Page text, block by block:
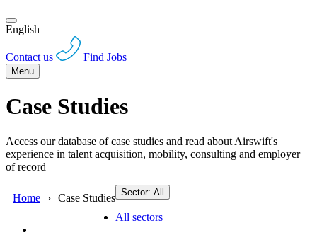
English
Contact us Find Jobs
Menu
Case Studies
Access our database of case studies and read about Airswift's
experience in talent acquisition, mobility, consulting and employer
of record
Home Case Studies Sector: All
All sectors